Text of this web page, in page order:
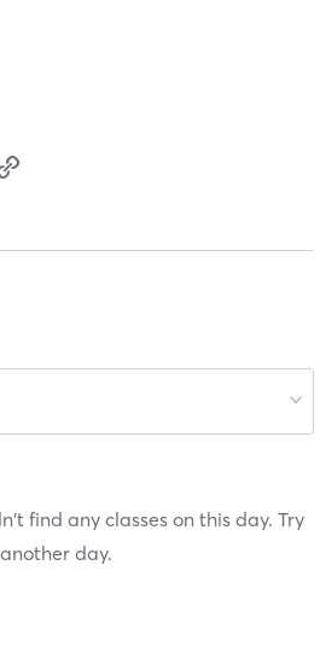
find any classes on this day. Try
another day.